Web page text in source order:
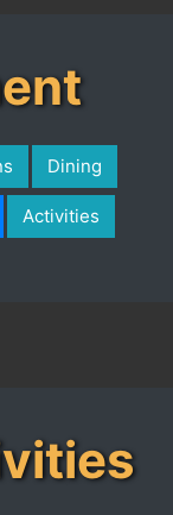
Dining
Activities